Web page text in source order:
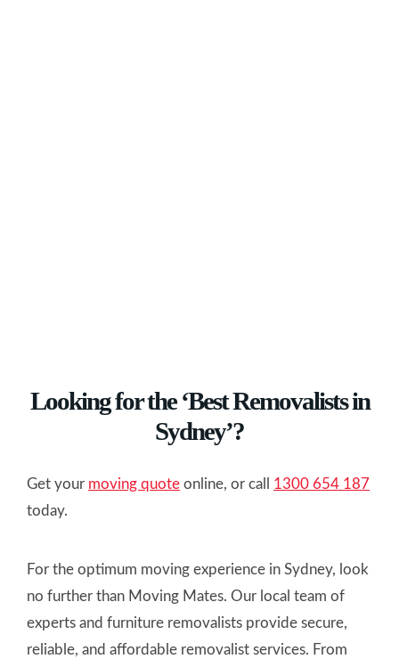
Looking for the ‘Best Removalists in
Sydney’?
Get your moving quote online, or call 1300 654 187
today.
For the optimum moving experience in Sydney, look
no further than Moving Mates. Our local team of
experts and furniture removalists provide secure,
reliable, and affordable removalist services. From